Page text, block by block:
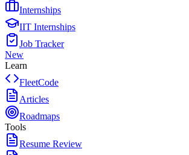
Internships
IIT Internships
Job Tracker
New
Learn
FleetCode
Articles
Roadmaps
Tools
Resume Review